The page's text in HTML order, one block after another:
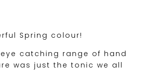
Spring colour!
catching range of hand
was just the tonic we all